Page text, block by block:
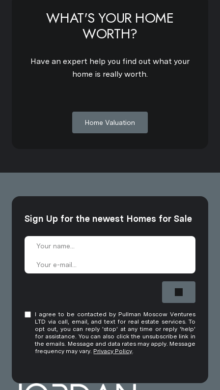
WHAT'S YOUR HOME
WORTH?
Have an expert help you find out what your
home is really worth.
Home Valuation
Sign Up for the newest Homes for Sale
I agree to be contacted by Pullman Moscow Ventures
LTD via call, email, and text for real estate services. To
opt out, you can reply 'stop' at any time or reply 'help'
for assistance. You can also click the unsubscribe link in
the emails. Message and data rates may apply. Message
frequency may vary. Privacy Policy.